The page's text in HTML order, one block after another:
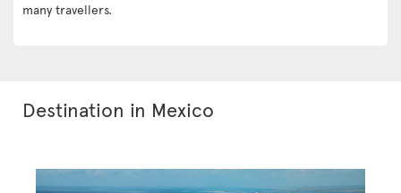
many travellers.
Destination in Mexico